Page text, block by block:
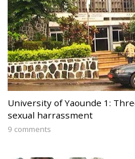
University of Yaounde 1:
sexual harrassment
9 comments